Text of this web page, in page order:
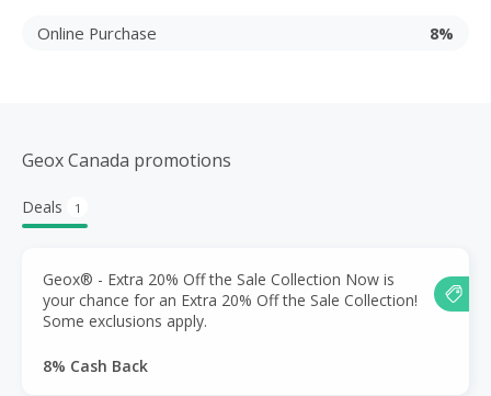
Online Purchase 8%
Geox Canada promotions
Deals 1
Geox® - Extra 20% Off the Sale Collection Now is
your chance for an Extra 20% Off the Sale Collection!
Some exclusions apply.
8% Cash Back